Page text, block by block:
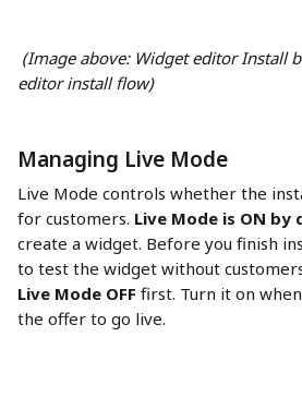
(Image above: Widget editor Install
editor install flow)
Managing Live Mode
Live Mode controls whether the
for customers. Live Mode is ON by
create a widget. Before you finish
to test the widget without
Live Mode OFF first. Turn it on
the offer to go live.